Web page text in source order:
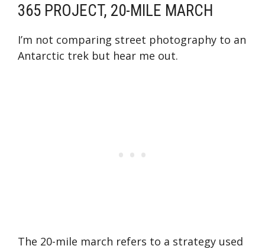
365 PROJECT, 20-MILE MARCH
I’m not comparing street photography to an
Antarctic trek but hear me out.
The 20-mile march refers to a strategy used